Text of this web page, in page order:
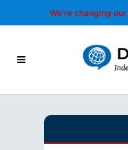
We’re changing